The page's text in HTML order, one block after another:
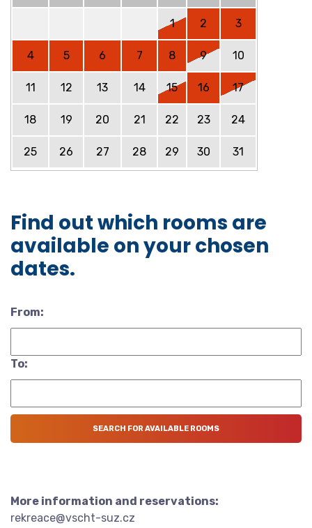
1 2 3
4 5 6 7 8 9 10
11 12 13 14 15 16 17
18 19 20 21 22 23 24
25 26 27 28 29 30 31
Find out which rooms are
available on your chosen
dates.
From:
To:
More information and reservations:
rekreace@vscht-suz.cz